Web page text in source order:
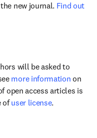
new journal. Find out
will be asked to
more information on
open access articles is
of user license.